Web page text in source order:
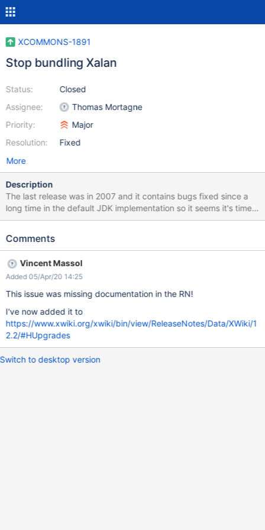
XCOMMONS-1891
Stop bundling Xalan
Status:
Assignee:
Priority:
Resolution:
Closed
Thomas Mortagne
Major
Fixed
More
Description
The last release was in 2007 and it contains bugs fixed since a
long time in the default JDK implementation so it seems it's time
to remove it.
Comments
Vincent Massol
Added 05/Apr/20 14:25
This issue was missing documentation in the RN!
I've now added it to
https://www.xwiki.org/xwiki/bin/view/ReleaseNotes/Data/XWiki/1
2.2/#HUpgrades
Switch to desktop version